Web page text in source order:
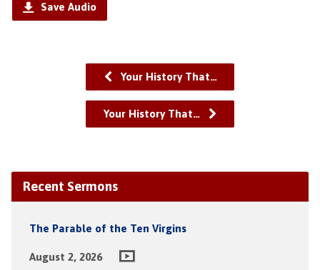
Save Audio
Your History That…
Your History That…
Recent Sermons
The Parable of the Ten Virgins
August 2, 2026